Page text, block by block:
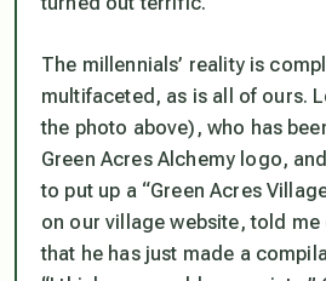
The millennials’ reality is
multifaceted, as is all of ours.
the photo above), who has
Green Acres Alchemy logo,
to put up a “Green Acres
on our village website, told
that he has just made a